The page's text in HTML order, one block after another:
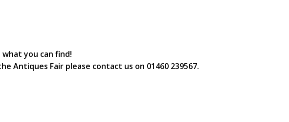
what you can find!
Antiques Fair please contact us on 01460 239567.